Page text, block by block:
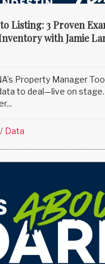
Listing: 3 Proven
with Jamie
Property Manager
to deal—live on
/ Data